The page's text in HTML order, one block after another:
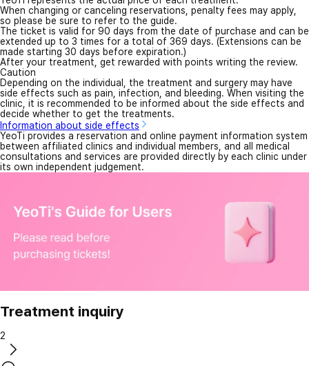
When changing or canceling reservations, penalty fees may apply,
so please be sure to refer to the guide.
The ticket is valid for 90 days from the date of purchase and can be
extended up to 3 times for a total of 369 days. (Extensions can be
made starting 30 days before expiration.)
After your treatment, get rewarded with points writing the review.
Caution
Depending on the individual, the treatment and surgery may have
side effects such as pain, infection, and bleeding. When visiting the
clinic, it is recommended to be informed about the side effects and
decide whether to get the treatments.
Information about side effects
YeoTi provides a reservation and online payment information system
between affiliated clinics and individual members, and all medical
consultations and services are provided directly by each clinic under
its own independent judgement.
Treatment inquiry
2